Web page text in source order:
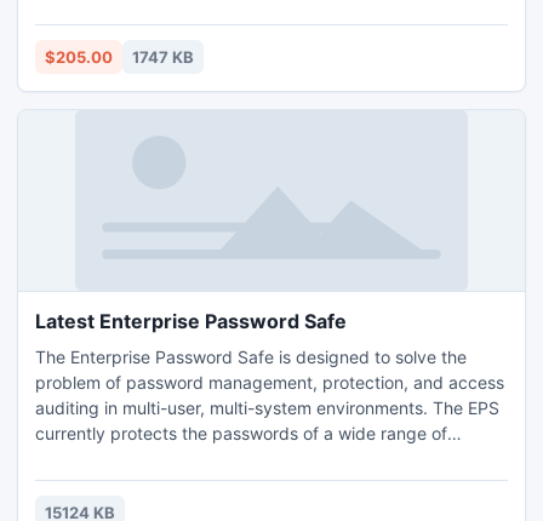
coding, proximity searches, distance computations and for
mapping of landscape information. It is possible to assign a
$205.00 1747 KB
Latest Enterprise Password Safe
The Enterprise Password Safe is designed to solve the
problem of password management, protection, and access
auditing in multi-user, multi-system environments. The EPS
currently protects the passwords of a wide range of
companies, small and medium businesses, government
agencies, educational institutions, and charities.
15124 KB